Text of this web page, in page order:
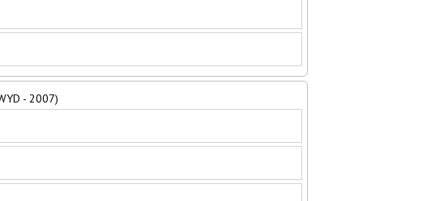
- 2007)